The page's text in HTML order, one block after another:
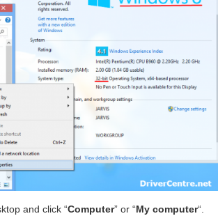
and click “Computer” or “My computer“.